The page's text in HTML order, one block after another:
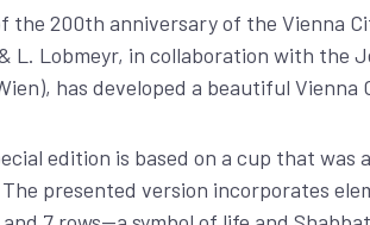
the 200th anniversary of the Vienna
L. Lobmeyr, in collaboration with the
has developed a beautiful Vienna
edition is based on a cup that
presented version incorporates